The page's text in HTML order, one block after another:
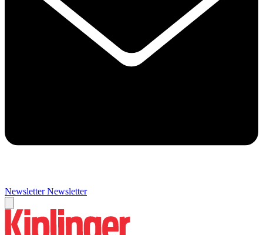
Newsletter Newsletter